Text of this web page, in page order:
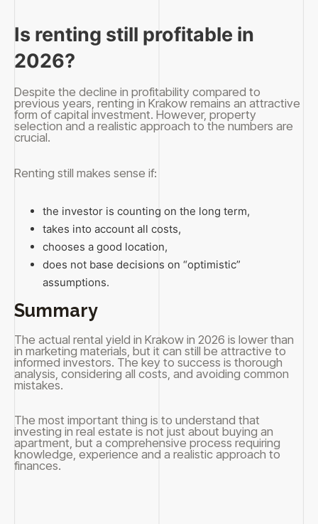
Is renting still profitable in
2026?
Despite the decline in profitability compared to
previous years, renting in Krakow remains an attractive
form of capital investment. However, property
selection and a realistic approach to the numbers are
crucial.
Renting still makes sense if:
the investor is counting on the long term,
takes into account all costs,
chooses a good location,
does not base decisions on “optimistic”
assumptions.
Summary
The actual rental yield in Krakow in 2026 is lower than
in marketing materials, but it can still be attractive to
informed investors. The key to success is thorough
analysis, considering all costs, and avoiding common
mistakes.
The most important thing is to understand that
investing in real estate is not just about buying an
apartment, but a comprehensive process requiring
knowledge, experience and a realistic approach to
finances.